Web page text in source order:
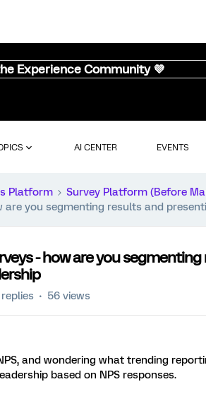
Experience Community 💜
AI CENTER EVENTS
Platform
Survey Platform (Before
are you segmenting results and
- how are you
56 views
and wondering what trending
based on NPS responses.